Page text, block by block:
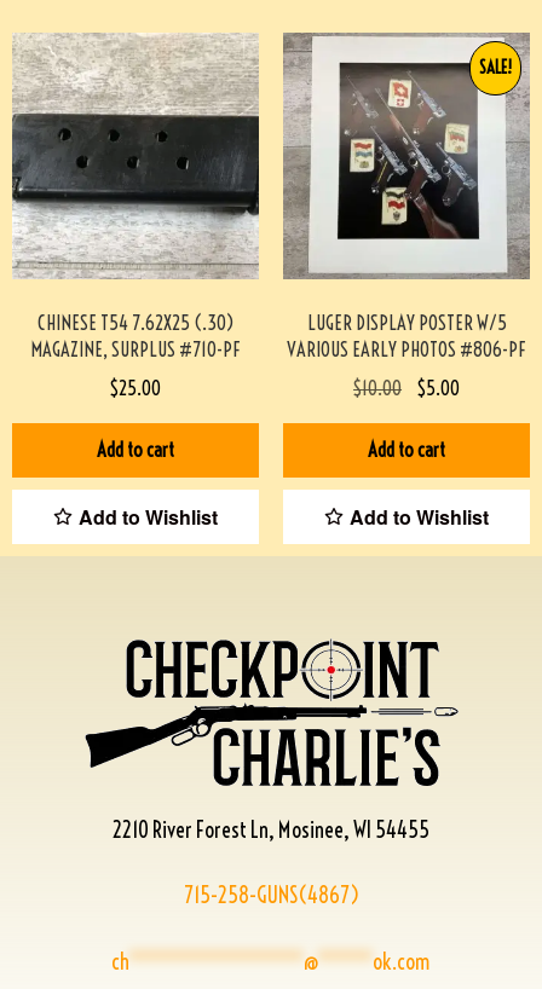
CHINESE T54 7.62X25 (.30)
MAGAZINE, SURPLUS #710-PF
$25.00
Add to cart
Add to Wishlist
LUGER DISPLAY POSTER W/5
VARIOUS EARLY PHOTOS #806-PF
SALE!
$10.00 $5.00
Add to cart
Add to Wishlist
2210 River Forest Ln, Mosinee, WI 54455
715-258-GUNS(4867)
ch****************@*****ok.com